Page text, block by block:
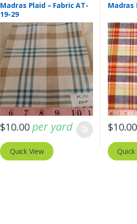
Madras Plaid – Fabric AT-
19-29
$10.00per yard
Quick View
Madras
$10.00
Quick